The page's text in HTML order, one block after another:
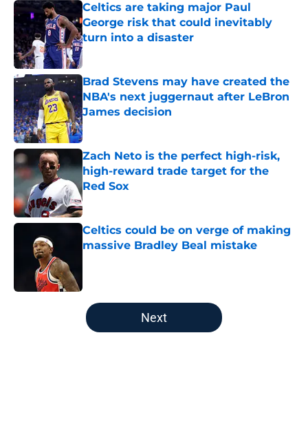
Celtics are taking major Paul
George risk that could inevitably
turn into a disaster
Published by on Invalid Date
Brad Stevens may have created the
NBA's next juggernaut after LeBron
James decision
Published by on Invalid Date
Zach Neto is the perfect high-risk,
high-reward trade target for the
Red Sox
Published by on Invalid Date
Celtics could be on verge of making
massive Bradley Beal mistake
5 related articles loaded
Next